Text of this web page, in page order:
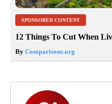
SPONSORED CONTENT
12 Things To Cut When
By Comparisons.org